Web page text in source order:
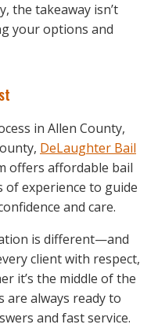
the takeaway isn’t
your options and
in Allen County,
DeLaughter Bail
offers affordable bail
of experience to guide
and care.
is different—and
client with respect,
it’s the middle of the
are always ready to
and fast service.